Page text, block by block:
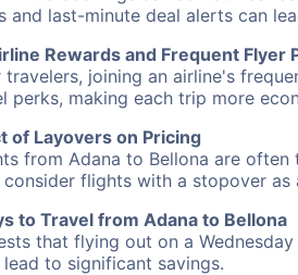
and last-minute deal alerts can
Rewards and Frequent Flyer
travelers, joining an airline's
perks, making each trip more
of Layovers on Pricing
from Adana to Bellona are
flights with a stopover as
to Travel from Adana to Bellona
that flying out on a
to significant savings.